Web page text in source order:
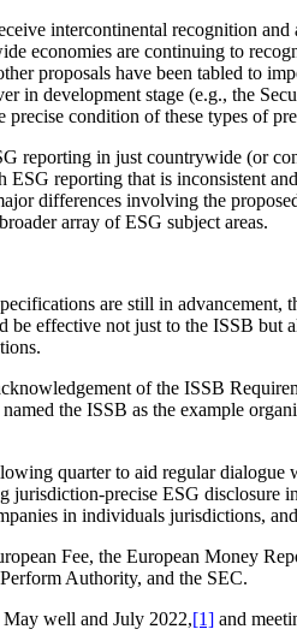
intercontinental recognition
economies are continuing to
proposals have been tabled to
in development stage (e.g., the
condition of these types of
reporting in just countrywide (or
reporting that is inconsistent
differences involving the
array of ESG subject areas.
are still in
be effective not just to the ISSB
of the ISSB
the ISSB as the example
quarter to aid regular
precise ESG
in individuals jurisdictions,
Fee, the European Money
Authority, and the SEC.
well and July 2022,[1] and